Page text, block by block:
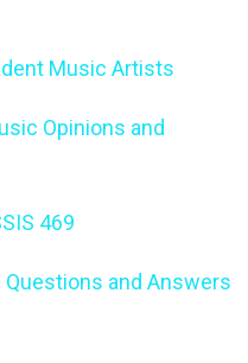
Music Artists
Opinions and
469
Questions and Answers